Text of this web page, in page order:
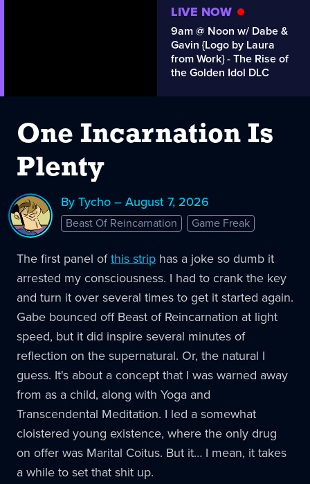
LIVE NOW
9am @ Noon w/ Dabe &
Gavin {Logo by Laura
from Work} - The Rise of
the Golden Idol DLC
One Incarnation Is
Plenty
By Tycho – August 7, 2026
Beast Of Reincarnation Game Freak
The first panel ofthis strip has a joke so dumb it
arrested my consciousness. I had to crank the key
and turn it over several times to get it started again.
Gabe bounced off Beast of Reincarnation at light
speed, but it did inspire several minutes of
reflection on the supernatural. Or, the natural I
guess. It's about a concept that I was warned away
from as a child, along with Yoga and
Transcendental Meditation. I led a somewhat
cloistered young existence, where the only drug
on offer was Marital Coitus. But it… I mean, it takes
a while to set that shit up.